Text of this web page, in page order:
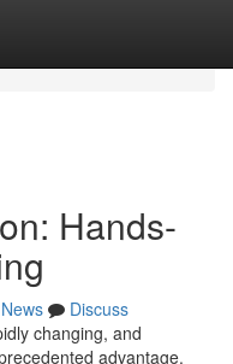
Hands-
News
Discuss
changing, and
advantage.